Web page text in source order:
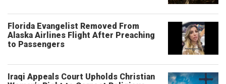
Florida Evangelist Removed From
Alaska Airlines Flight After Preaching
to Passengers
Iraqi Appeals Court Upholds Christian